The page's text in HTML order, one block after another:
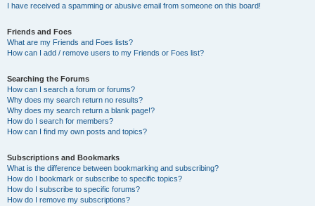
I have received a spamming or abusive email from someone on this board!
Friends and Foes
What are my Friends and Foes lists?
How can I add / remove users to my Friends or Foes list?
Searching the Forums
How can I search a forum or forums?
Why does my search return no results?
Why does my search return a blank page!?
How do I search for members?
How can I find my own posts and topics?
Subscriptions and Bookmarks
What is the difference between bookmarking and subscribing?
How do I bookmark or subscribe to specific topics?
How do I subscribe to specific forums?
How do I remove my subscriptions?